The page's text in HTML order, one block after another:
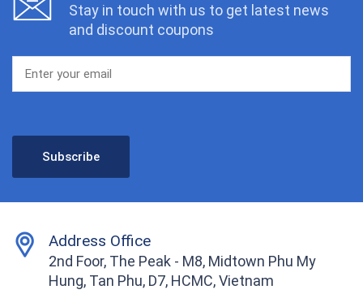
Stay in touch with us to get latest news
and discount coupons
Address Office
2nd Foor, The Peak - M8, Midtown Phu My
Hung, Tan Phu, D7, HCMC, Vietnam